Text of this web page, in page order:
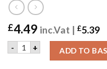
£4.49 inc.Vat | £5.39
- PREEMA TEA TOWEL | 10
+ ADD TO